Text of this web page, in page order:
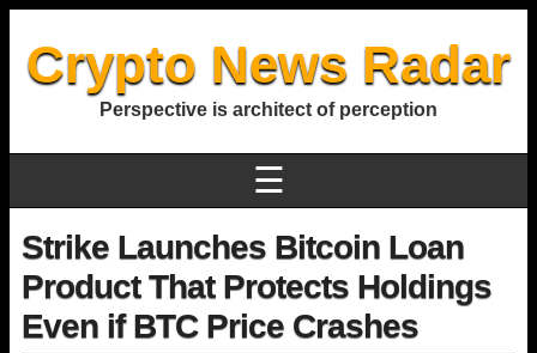
Crypto News Radar
Perspective is architect of perception
☰
Strike Launches Bitcoin Loan
Product That Protects Holdings
Even if BTC Price Crashes